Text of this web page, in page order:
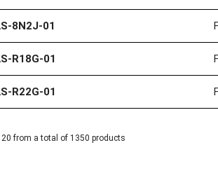
8N2J-01
R18G-01
R22G-01
20 from a total of 1350 products